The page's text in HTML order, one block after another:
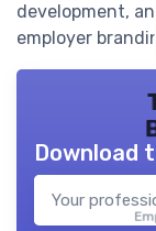
development,
employer
Download